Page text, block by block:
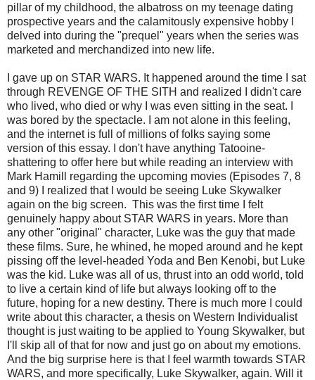
pillar of my childhood, the albatross on my teenage dating
prospective years and the calamitously expensive hobby I
delved into during the "prequel" years when the series was
marketed and merchandized into new life.
I gave up on STAR WARS. It happened around the time I sat
through REVENGE OF THE SITH and realized I didn't care
who lived, who died or why I was even sitting in the seat. I
was bored by the spectacle. I am not alone in this feeling,
and the internet is full of millions of folks saying some
version of this essay. I don't have anything Tatooine-
shattering to offer here but while reading an interview with
Mark Hamill regarding the upcoming movies (Episodes 7, 8
and 9) I realized that I would be seeing Luke Skywalker
again on the big screen. This was the first time I felt
genuinely happy about STAR WARS in years. More than
any other "original" character, Luke was the guy that made
these films. Sure, he whined, he moped around and he kept
pissing off the level-headed Yoda and Ben Kenobi, but Luke
was the kid. Luke was all of us, thrust into an odd world, told
to live a certain kind of life but always looking off to the
future, hoping for a new destiny. There is much more I could
write about this character, a thesis on Western Individualist
thought is just waiting to be applied to Young Skywalker, but
I'll skip all of that for now and just go on about my emotions.
And the big surprise here is that I feel warmth towards STAR
WARS, and more specifically, Luke Skywalker, again. Will it